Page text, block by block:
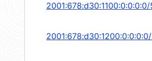
2001:678:d30:1100:0:0:0:0/